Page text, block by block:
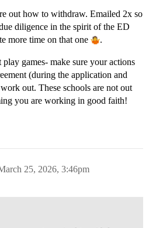
out how to withdraw. Emailed 2x so
diligence in the spirit of the ED
more time on that one
.
games- make sure your actions
(during the application and
out. These schools are not out
you are working in good faith!
25, 2026, 3:46pm